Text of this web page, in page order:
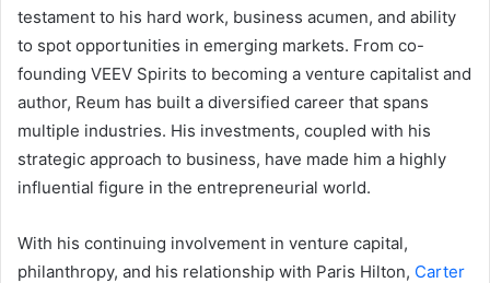
testament to his hard work, business acumen, and ability
to spot opportunities in emerging markets. From co-
founding VEEV Spirits to becoming a venture capitalist and
author, Reum has built a diversified career that spans
multiple industries. His investments, coupled with his
strategic approach to business, have made him a highly
influential figure in the entrepreneurial world.
With his continuing involvement in venture capital,
philanthropy, and his relationship with Paris Hilton, Carter